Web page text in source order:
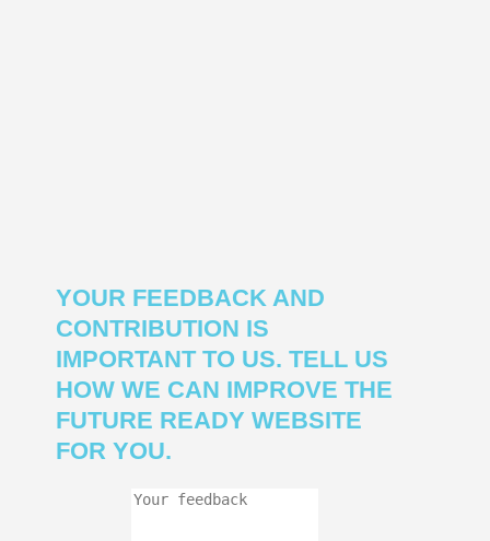
YOUR FEEDBACK AND
CONTRIBUTION IS
IMPORTANT TO US. TELL US
HOW WE CAN IMPROVE THE
FUTURE READY WEBSITE
FOR YOU.